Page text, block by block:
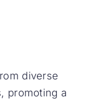
diverse
promoting a